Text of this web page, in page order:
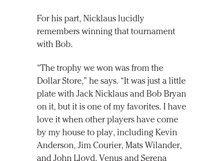
For his part, Nicklaus lucidly
remembers winning that tournament
with Bob.
“The trophy we won was from the
Dollar Store,” he says. “It was just a little
plate with Jack Nicklaus and Bob Bryan
on it, but it is one of my favorites. I have
love it when other players have come
by my house to play, including Kevin
Anderson, Jim Courier, Mats Wilander,
and John Lloyd. Venus and Serena